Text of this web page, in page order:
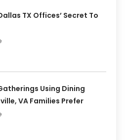
TX Offices’ Secret To
Using Dining
VA Families Prefer